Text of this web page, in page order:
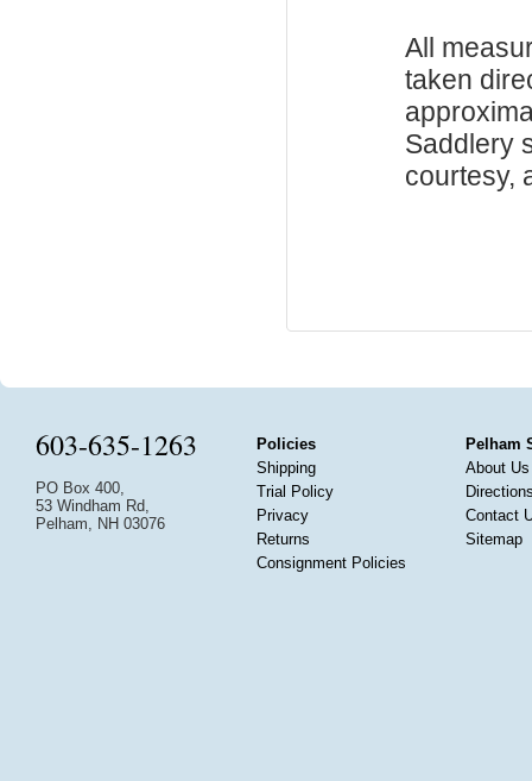
All
taken
Saddlery
courtesy,
603-635-1263
PO Box 400,
53 Windham Rd,
Pelham, NH 03076
Policies
Shipping
Trial Policy
Privacy
Returns
Consignment Policies
Pelham
About Us
Contact
Sitemap